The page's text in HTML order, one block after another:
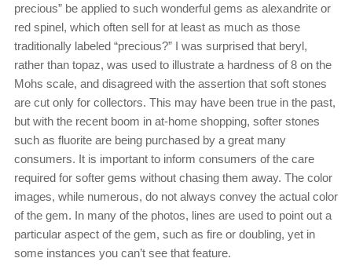
precious” be applied to such wonderful gems as alexandrite or
red spinel, which often sell for at least as much as those
traditionally labeled “precious?” I was surprised that beryl,
rather than topaz, was used to illustrate a hardness of 8 on the
Mohs scale, and disagreed with the assertion that soft stones
are cut only for collectors. This may have been true in the past,
but with the recent boom in at-home shopping, softer stones
such as fluorite are being purchased by a great many
consumers. It is important to inform consumers of the care
required for softer gems without chasing them away. The color
images, while numerous, do not always convey the actual color
of the gem. In many of the photos, lines are used to point out a
particular aspect of the gem, such as fire or doubling, yet in
some instances you can’t see that feature.